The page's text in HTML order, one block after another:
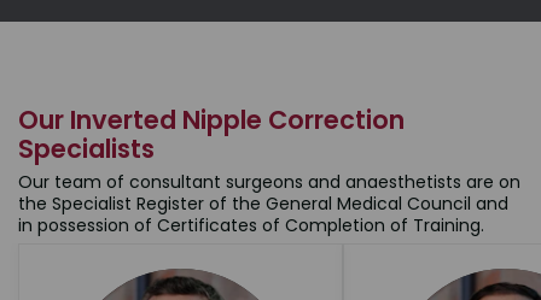
Our Inverted Nipple Correction
Specialists
Our team of consultant surgeons and anaesthetists are on
the Specialist Register of the General Medical Council and
in possession of Certificates of Completion of Training.